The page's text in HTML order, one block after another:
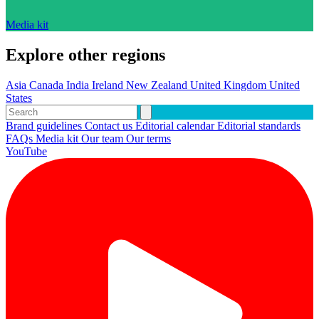
Media kit
Explore other regions
Asia Canada India Ireland New Zealand United Kingdom United
States
Brand guidelines Contact us Editorial calendarEditorial standards
FAQs Media kit Our team Our terms
YouTube